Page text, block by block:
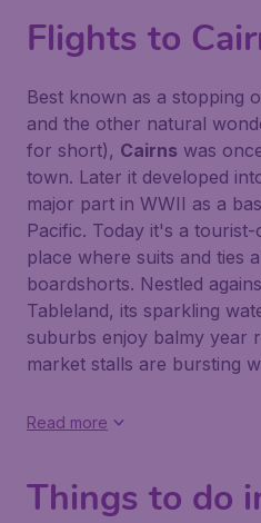
Flights to
Best known as a stopping
and the other natural
for short), Cairns was
town. Later it developed
major part in WWII as a
Pacific. Today it's a
place where suits and ties
boardshorts. Nestled
Tableland, its sparkling
suburbs enjoy balmy year
market stalls are bursting
Read more
Things to do